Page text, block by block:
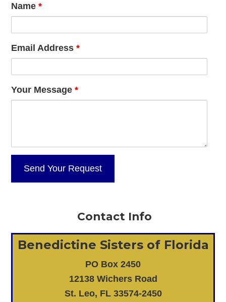
Name*
Email Address*
Your Message*
Contact Info
Benedictine Sisters of Florida
PO Box 2450
12138 Wichers Road
St. Leo, FL 33574-2450